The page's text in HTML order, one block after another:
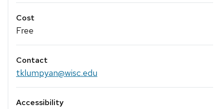
Cost
Free
Contact
tklumpyan@wisc.edu
Accessibility